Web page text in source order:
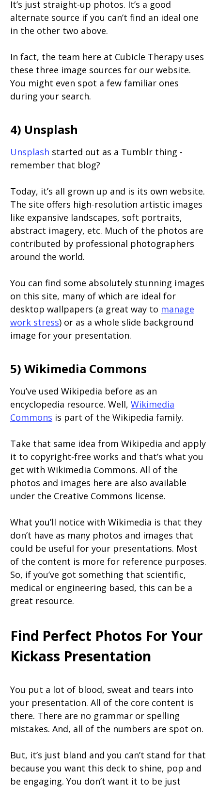
It’s just straight-up photos. It’s a good
alternate source if you can’t find an ideal one
in the other two above.
In fact, the team here at Cubicle Therapy uses
these three image sources for our website.
You might even spot a few familiar ones
during your search.
4) Unsplash
Unsplash started out as a Tumblr thing -
remember that blog?
Today, it’s all grown up and is its own website.
The site offers high-resolution artistic images
like expansive landscapes, soft portraits,
abstract imagery, etc. Much of the photos are
contributed by professional photographers
around the world.
You can find some absolutely stunning images
on this site, many of which are ideal for
desktop wallpapers (a great way to manage
work stress) or as a whole slide background
image for your presentation.
5) Wikimedia Commons
You’ve used Wikipedia before as an
encyclopedia resource. Well, Wikimedia
Commons is part of the Wikipedia family.
Take that same idea from Wikipedia and apply
it to copyright-free works and that’s what you
get with Wikimedia Commons. All of the
photos and images here are also available
under the Creative Commons license.
What you’ll notice with Wikimedia is that they
don’t have as many photos and images that
could be useful for your presentations. Most
of the content is more for reference purposes.
So, if you’ve got something that scientific,
medical or engineering based, this can be a
great resource.
Find Perfect Photos For Your
Kickass Presentation
You put a lot of blood, sweat and tears into
your presentation. All of the core content is
there. There are no grammar or spelling
mistakes. And, all of the numbers are spot on.
But, it’s just bland and you can’t stand for that
because you want this deck to shine, pop and
be engaging. You don’t want it to be just